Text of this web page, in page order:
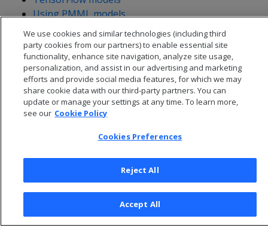
Using PMML models
© 2026 Open Text Corporation All Rights Reserved
Privacy Policy
Cookies Preferences
We use cookies and similar technologies (including third
party cookies from our partners) to enable essential site
functionality, enhance site navigation, analyze site usage,
personalization, and assist in our advertising and marketing
efforts and provide social media features, for which we may
share cookie data with our third-party partners. You can
update or manage your settings at any time. To learn more,
see our Cookie Policy
Cookies Preferences
Reject All
Accept All